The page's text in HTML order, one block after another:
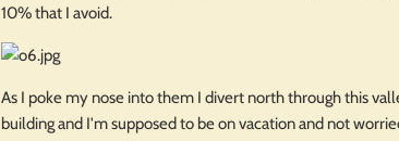
10% that I avoid.
As I poke my nose into them I divert north through this
building and I'm supposed to be on vacation and not